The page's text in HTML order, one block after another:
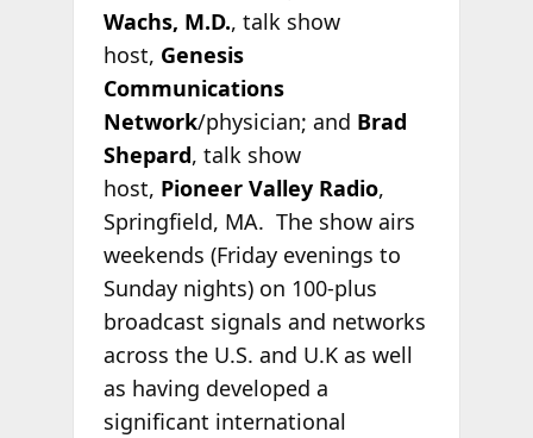
Wachs, M.D., talk show
host, Genesis
Communications
Network/physician; and Brad
Shepard, talk show
host, Pioneer Valley Radio,
Springfield, MA. The show airs
weekends (Friday evenings to
Sunday nights) on 100-plus
broadcast signals and networks
across the U.S. and U.K as well
as having developed a
significant international